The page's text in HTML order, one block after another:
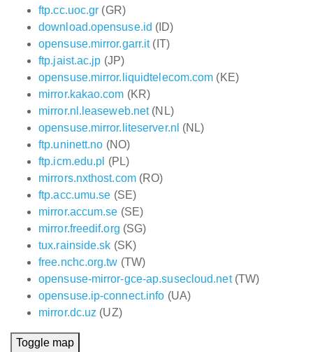
ftp.cc.uoc.gr (GR)
download.opensuse.id (ID)
opensuse.mirror.garr.it(IT)
ftp.jaist.ac.jp (JP)
opensuse.mirror.liquidtelecom.com (KE)
mirror.kakao.com (KR)
mirror.nl.leaseweb.net(NL)
opensuse.mirror.liteserver.nl (NL)
ftp.uninett.no (NO)
ftp.icm.edu.pl (PL)
mirrors.nxthost.com(RO)
ftp.acc.umu.se (SE)
mirror.accum.se (SE)
mirror.freedif.org (SG)
tux.rainside.sk (SK)
free.nchc.org.tw (TW)
opensuse-mirror-gce-ap.susecloud.net(TW)
opensuse.ip-connect.info (UA)
mirror.dc.uz (UZ)
Toggle map